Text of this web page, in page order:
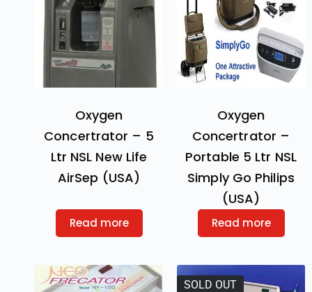
Oxygen
Concertrator – 5
Ltr NSL New Life
AirSep (USA)
Read more
Oxygen
Concertrator –
Portable 5 Ltr NSL
Simply Go Philips
(USA)
Read more
SOLD OUT